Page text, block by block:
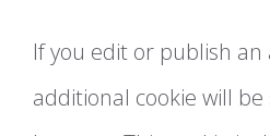
If you edit or publish an
additional cookie will